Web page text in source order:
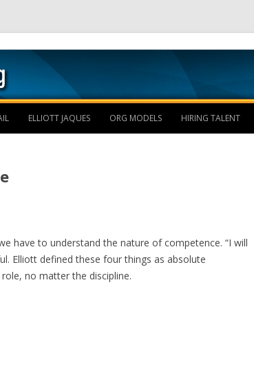
Skip to content
ELLIOTT JAQUES ORG MODELS HIRING TALENT
have to understand the nature of competence. “I will
Elliott defined these four things as absolute
no matter the discipline.